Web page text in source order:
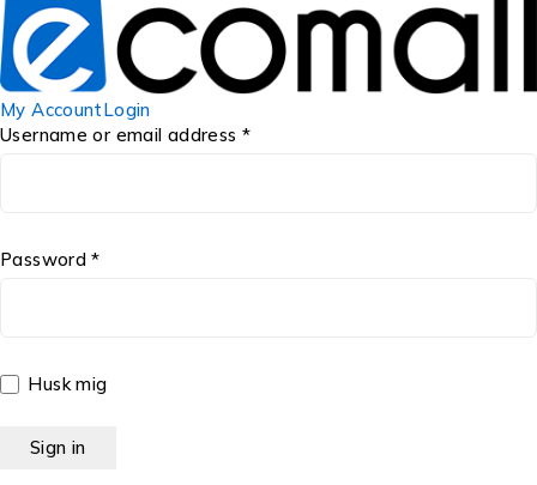
My AccountLogin
Username or email address *
Password *
Husk mig